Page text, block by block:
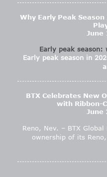
Why Early Peak
June
Early peak season:
Early peak season in
BTX Celebrates New
with Ribbon-
June
Reno, Nev. – BTX
ownership of its